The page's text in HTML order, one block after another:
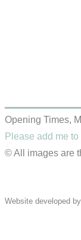
Opening Times,
Please add me
© All images are
Website developed by